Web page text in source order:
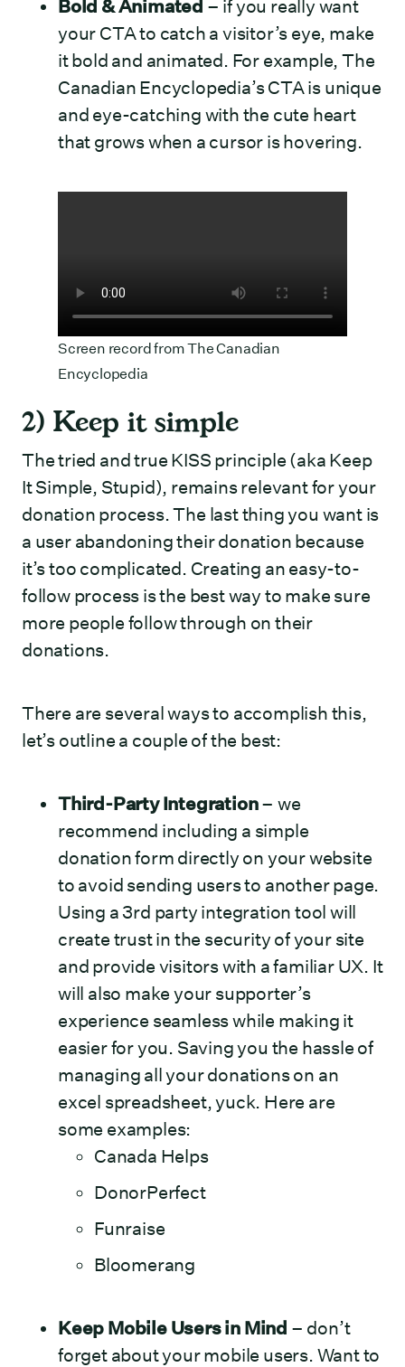
Bold & Animated – if you really want
your CTA to catch a visitor’s eye, make
it bold and animated. For example, The
Canadian Encyclopedia’s CTA is unique
and eye-catching with the cute heart
that grows when a cursor is hovering.
Screen record fromThe Canadian
Encyclopedia
2) Keep it simple
The tried and true KISS principle (aka Keep
It Simple, Stupid), remains relevant for your
donation process. The last thing you want is
a user abandoning their donation because
it’s too complicated. Creating an easy-to-
follow process is the best way to make sure
more people follow through on their
donations.
There are several ways to accomplish this,
let’s outline a couple of the best:
Third-Party Integration– we
recommend including a simple
donation form directly on your website
to avoid sending users to another page.
Using a 3rd party integration tool will
create trust in the security of your site
and provide visitors with a familiar UX. It
will also make your supporter’s
experience seamless while making it
easier for you. Saving you the hassle of
managing all your donations on an
excel spreadsheet, yuck. Here are
some examples:
Canada Helps
DonorPerfect
Funraise
Bloomerang
Keep Mobile Users in Mind – don’t
forget about your mobile users. Want to